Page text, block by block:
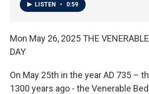
LISTEN • 0:59
Mon May 26, 2025 THE
DAY
On May 25th in the year AD 735 –
1300 years ago - the Venerable